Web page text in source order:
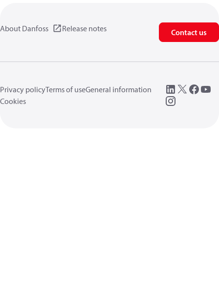
About Danfoss Release notes Contact us
Privacy policyTerms of useGeneral information
Cookies